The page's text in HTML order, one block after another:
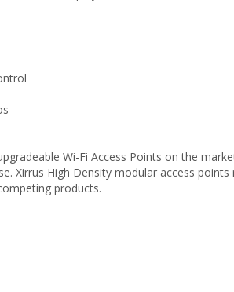
Wi-Fi Access Points on the
Xirrus High Density modular access
products.